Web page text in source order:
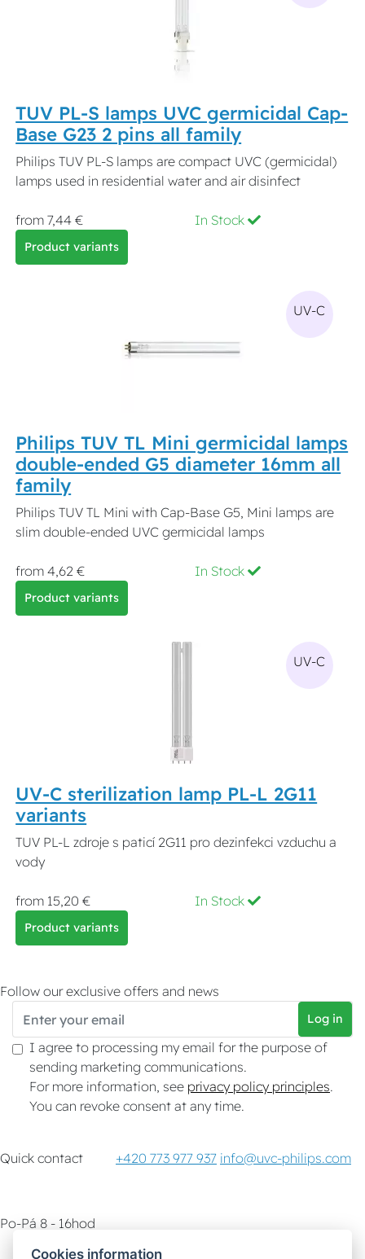
TUV PL-S lamps UVC germicidal Cap-
Base G23 2 pins all family
Philips TUV PL-S lamps are compact UVC (germicidal)
lamps used in residential water and air disinfect
from 7,44 € In Stock
Product variants
UV-C
Philips TUV TL Mini germicidal lamps
double-ended G5 diameter 16mm all
family
Philips TUV TL Mini with Cap-Base G5, Mini lamps are
slim double-ended UVC germicidal lamps
from 4,62 € In Stock
Product variants
UV-C
UV-C sterilization lamp PL-L 2G11
variants
TUV PL-L zdroje s paticí 2G11 pro dezinfekci vzduchu a
vody
from 15,20 € In Stock
Product variants
Follow our exclusive offers and news
Log in
I agree to processing my email for the purpose of
sending marketing communications.
For more information, see privacy policy principles.
You can revoke consent at any time.
Quick contact +420 773 977 937 info@uvc-philips.com
Po-Pá 8 - 16hod
Cookies information